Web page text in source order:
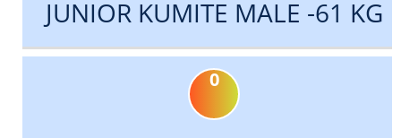
JUNIOR KUMITE MALE -61 KG
0